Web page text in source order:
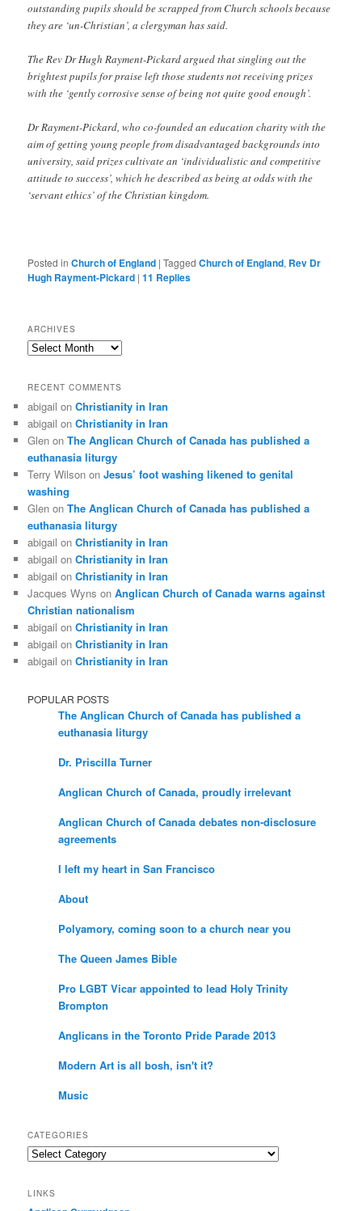
outstanding pupils should be scrapped from Church schools because
they are ‘un-Christian’, a clergyman has said.
The Rev Dr Hugh Rayment-Pickard argued that singling out the
brightest pupils for praise left those students not receiving prizes
with the ‘gently corrosive sense of being not quite good enough’.
Dr Rayment-Pickard, who co-founded an education charity with the
aim of getting young people from disadvantaged backgrounds into
university, said prizes cultivate an ‘individualistic and competitive
attitude to success’, which he described as being at odds with the
‘servant ethics’ of the Christian kingdom.
Posted in Church of England |Tagged Church of England, Rev Dr
Hugh Rayment-Pickard |11 Replies
ARCHIVES
Archives
RECENT COMMENTS
abigail onChristianity in Iran
abigail onChristianity in Iran
Glen onThe Anglican Church of Canada has published a
euthanasia liturgy
Terry Wilson onJesus’ foot washing likened to genital
washing
Glen onThe Anglican Church of Canada has published a
euthanasia liturgy
abigail onChristianity in Iran
abigail onChristianity in Iran
abigail onChristianity in Iran
Jacques Wyns onAnglican Church of Canada warns against
Christian nationalism
abigail onChristianity in Iran
abigail onChristianity in Iran
abigail onChristianity in Iran
POPULAR POSTS
The Anglican Church of Canada has published a
euthanasia liturgy
Dr. Priscilla Turner
Anglican Church of Canada, proudly irrelevant
Anglican Church of Canada debates non-disclosure
agreements
I left my heart in San Francisco
About
Polyamory, coming soon to a church near you
The Queen James Bible
Pro LGBT Vicar appointed to lead Holy Trinity
Brompton
Anglicans in the Toronto Pride Parade 2013
Modern Art is all bosh, isn't it?
Music
CATEGORIES
Categories
LINKS